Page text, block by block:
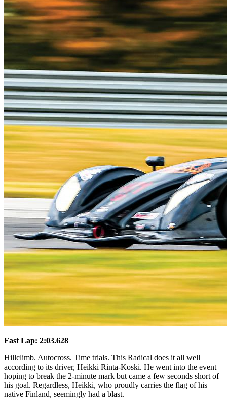
Fast Lap: 2:03.628
Hillclimb. Autocross. Time trials. This Radical does it all well
according to its driver, Heikki Rinta-Koski. He went into the event
hoping to break the 2-minute mark but came a few seconds short of
his goal. Regardless, Heikki, who proudly carries the flag of his
native Finland, seemingly had a blast.